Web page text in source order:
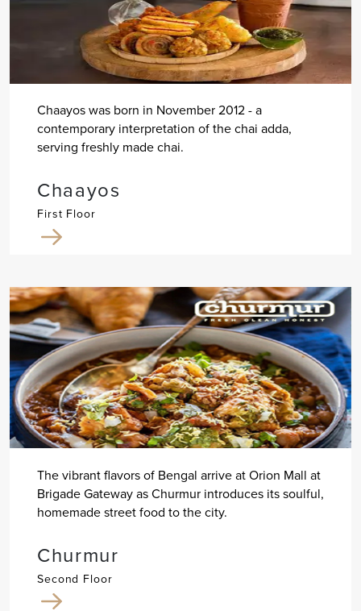
Chaayos was born in November 2012 - a
contemporary interpretation of the chai adda,
serving freshly made chai.
Chaayos
First Floor
The vibrant flavors of Bengal arrive at Orion Mall at
Brigade Gateway as Churmur introduces its soulful,
homemade street food to the city.
Churmur
Second Floor